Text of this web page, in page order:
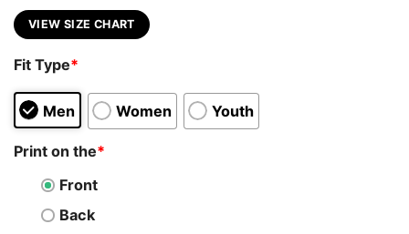
VIEW SIZE CHART
Fit Type*
Men Women Youth
Print on the*
Front
Back